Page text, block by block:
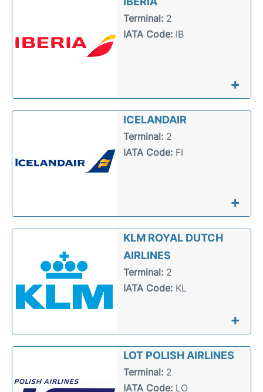
Terminal:2
IATA Code:IB
+
ICELANDAIR
Terminal:2
IATA Code:FI
+
KLM ROYAL DUTCH
AIRLINES
Terminal:2
IATA Code:KL
+
LOT POLISH AIRLINES
Terminal:2
IATA Code:LO